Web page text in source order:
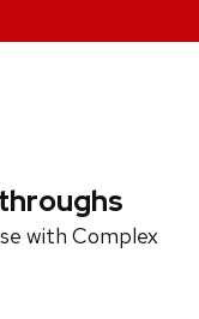
with Complex